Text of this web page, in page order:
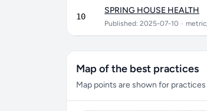
10
SPRING HOUSE HEALTH
Published: 2025-07-10 •
Map of the best practices
Map points are shown for